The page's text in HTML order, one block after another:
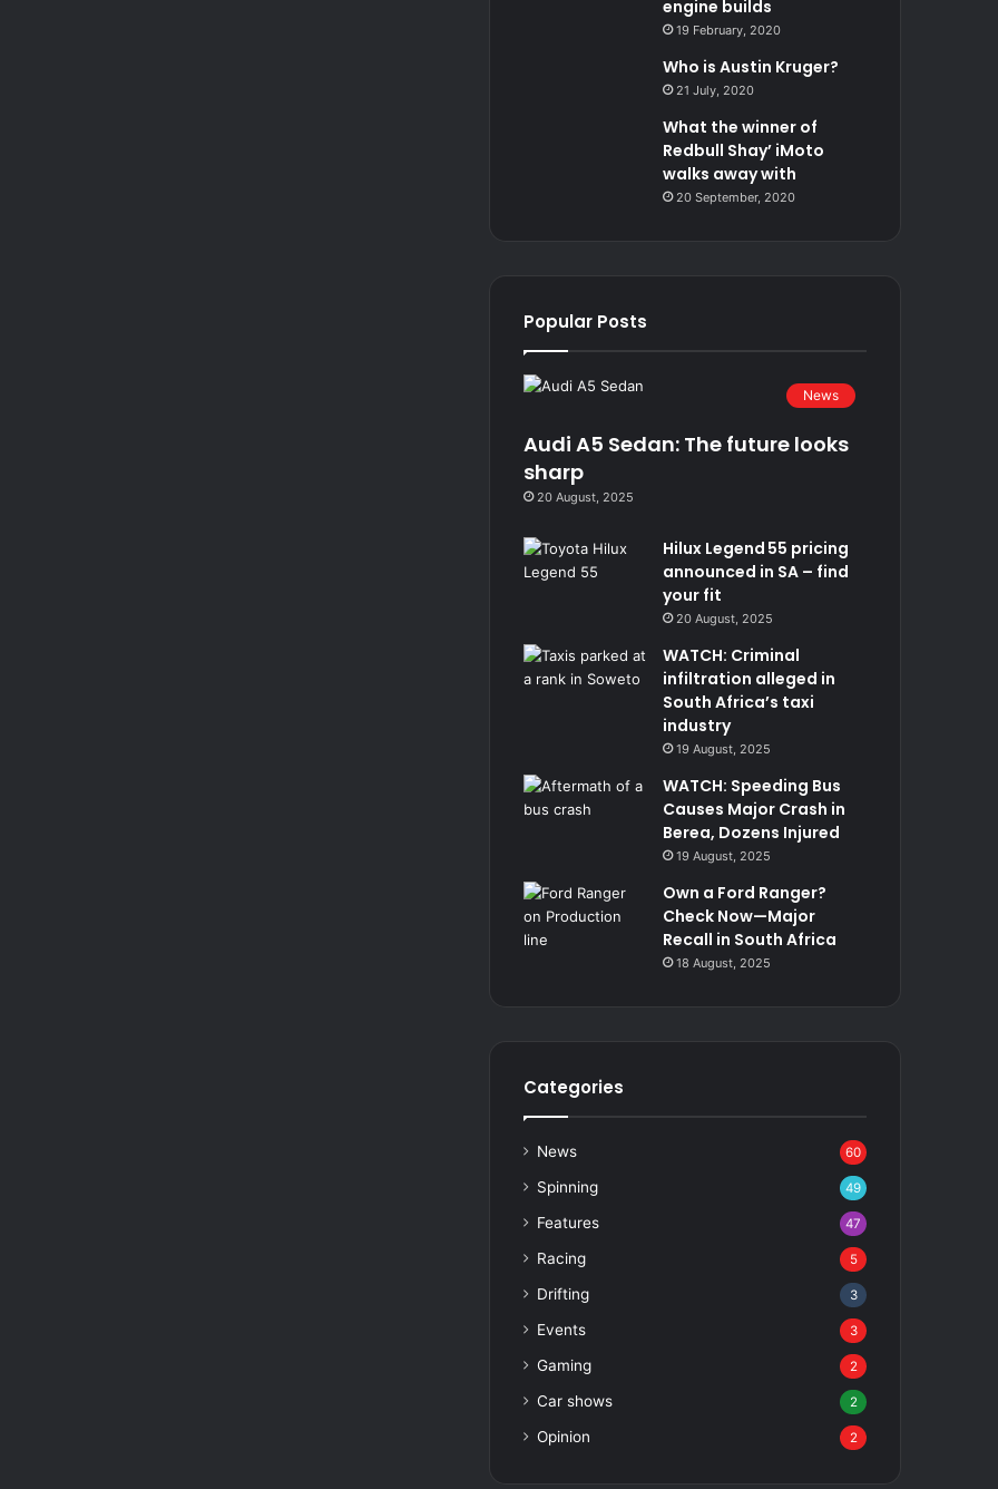
engine builds
19 February, 2020
Who is Austin Kruger?
21 July, 2020
What the winner of
Redbull Shay’ iMoto
walks away with
20 September, 2020
Popular Posts
News
Audi A5 Sedan: The future looks
sharp
20 August, 2025
Hilux Legend 55 pricing
announced in SA – find
your fit
20 August, 2025
WATCH: Criminal
infiltration alleged in
South Africa’s taxi
industry
19 August, 2025
WATCH: Speeding Bus
Causes Major Crash in
Berea, Dozens Injured
19 August, 2025
Own a Ford Ranger?
Check Now—Major
Recall in South Africa
18 August, 2025
Categories
News 60
Spinning 49
Features 47
Racing 5
Drifting 3
Events 3
Gaming 2
Car shows 2
Opinion 2